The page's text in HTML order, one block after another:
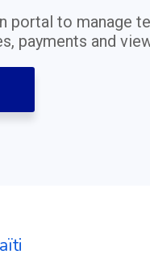
portal to manage
payments and